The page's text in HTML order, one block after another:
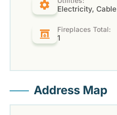
Electricity, Cable
Fireplaces Total:
1
Address Map